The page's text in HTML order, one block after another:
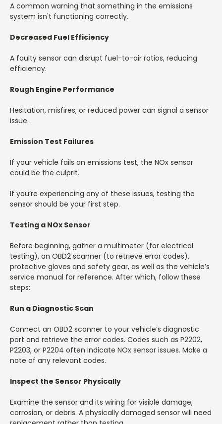
A common warning that something in the emissions
system isn't functioning correctly.
Decreased Fuel Efficiency
A faulty sensor can disrupt fuel-to-air ratios, reducing
efficiency.
Rough Engine Performance
Hesitation, misfires, or reduced power can signal a sensor
issue.
Emission Test Failures
If your vehicle fails an emissions test, the NOx sensor
could be the culprit.
If you’re experiencing any of these issues, testing the
sensor should be your first step.
Testing a NOx Sensor
Before beginning, gather a multimeter (for electrical
testing), an OBD2 scanner (to retrieve error codes),
protective gloves and safety gear, as well as the vehicle’s
service manual for reference. After which, follow these
steps:
Run a Diagnostic Scan
Connect an OBD2 scanner to your vehicle’s diagnostic
port and retrieve the error codes. Codes such as P2202,
P2203, or P2204 often indicate NOx sensor issues. Make a
note of any relevant codes.
Inspect the Sensor Physically
Examine the sensor and its wiring for visible damage,
corrosion, or debris. A physically damaged sensor will need